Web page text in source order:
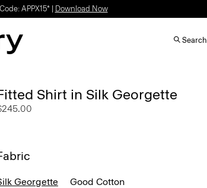
WOMEN| SHOP MEN
Search
Shirt in Silk Georgette
Georgette Good Cotton